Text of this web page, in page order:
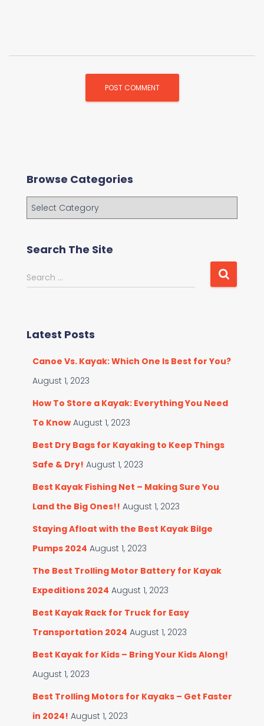
Browse Categories
r
s
C
g
Search The Site
S
e
h
Search …
Latest Posts
Canoe Vs. Kayak: Which One Is Best for You?
August 1, 2023
How To Store a Kayak: Everything You Need
To Know August 1, 2023
Best Dry Bags for Kayaking to Keep Things
Safe & Dry! August 1, 2023
Best Kayak Fishing Net – Making Sure You
Land the Big Ones!! August 1, 2023
Staying Afloat with the Best Kayak Bilge
Pumps 2024 August 1, 2023
The Best Trolling Motor Battery for Kayak
Expeditions 2024 August 1, 2023
Best Kayak Rack for Truck for Easy
Transportation 2024 August 1, 2023
Best Kayak for Kids – Bring Your Kids Along!
August 1, 2023
Best Trolling Motors for Kayaks – Get Faster
in 2024! August 1, 2023